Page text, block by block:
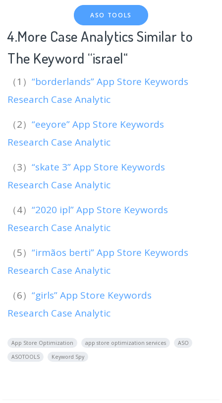
ASO TOOLS
4.More Case Analytics Similar to
The Keyword “israel“
（1） “borderlands” App Store Keywords
Research Case Analytic
（2） “eeyore” App Store Keywords
Research Case Analytic
（3） “skate 3” App Store Keywords
Research Case Analytic
（4） “2020 ipl” App Store Keywords
Research Case Analytic
（5） “irmãos berti” App Store Keywords
Research Case Analytic
（6） “girls” App Store Keywords
Research Case Analytic
App Store Optimization app store optimization services
ASO
ASOTOOLS
Keyword Spy